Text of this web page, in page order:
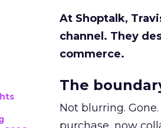
At Shoptalk,
channel. They
commerce.
The
Not blurring.